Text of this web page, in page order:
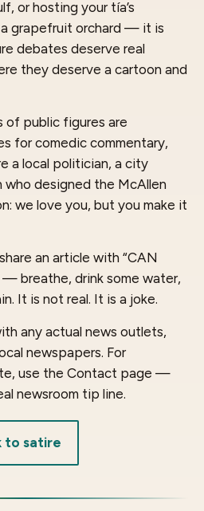
or hosting your tía’s
a grapefruit orchard — it is
debates deserve real
they deserve a cartoon and
of public figures are
for comedic commentary,
a local politician, a city
who designed the McAllen
we love you, but you make it
an article with “CAN
— breathe, drink some water,
It is not real. It is a joke.
any actual news outlets,
newspapers. For
use the Contact page —
newsroom tip line.
to satire